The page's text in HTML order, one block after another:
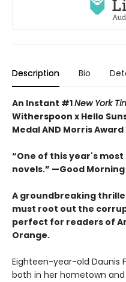
Description Bio
An Instant #1New York
Witherspoon x Hello
Medal AND Morris
“One of this year's
novels.” —Good
A groundbreaking
must root out the
perfect for readers of
Orange.
Eighteen-year-old Daunis
both in her hometown